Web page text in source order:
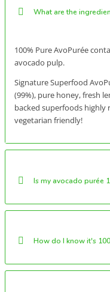
What are the
100% Pure AvoPurée
avocado pulp.
Signature Superfood
(99%), pure honey, fresh
backed superfoods
vegetarian friendly!
Is my avocado purée
How do I know it's